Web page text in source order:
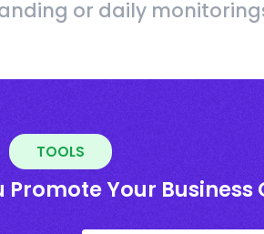
or daily
TOOLS
Promote Your Business